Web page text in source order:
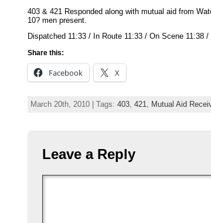
403 & 421 Responded along with mutual aid from
10? men present.
Dispatched 11:33 / In Route 11:33 / On Scene 11:38
Share this:
Facebook X
March 20th, 2010 | Tags: 403 421 Mutual Aid
Leave a Reply